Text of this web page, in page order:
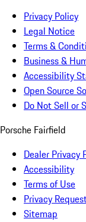
Privacy Policy
Legal Notice
Terms &
Business &
Accessibility
Open Source
Do Not Sell or
Porsche Fairfield
Dealer Privacy
Accessibility
Terms of Use
Privacy
Sitemap